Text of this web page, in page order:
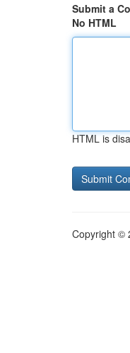
Submit a
No HTML
HTML is
Copyright ©